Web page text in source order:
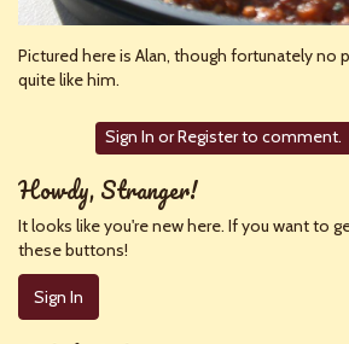
Pictured here is Alan, though fortunately no
quite like him.
Sign In orRegisterto comment.
Howdy, Stranger!
It looks like you're new here. If you want to
these buttons!
Sign In